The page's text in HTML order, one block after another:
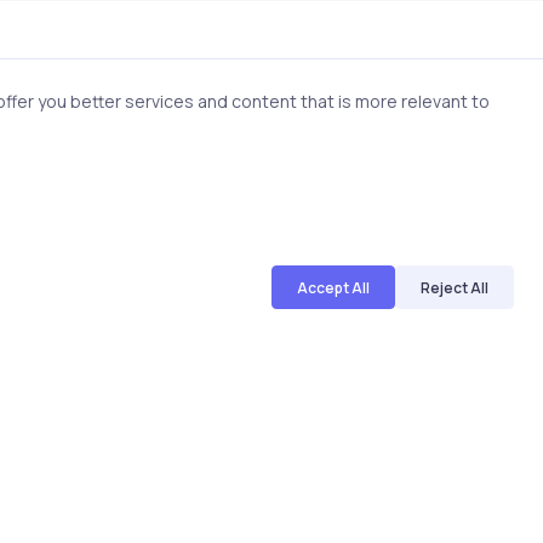
use of visual
you better services and content that is more relevant to
Accept All Reject All